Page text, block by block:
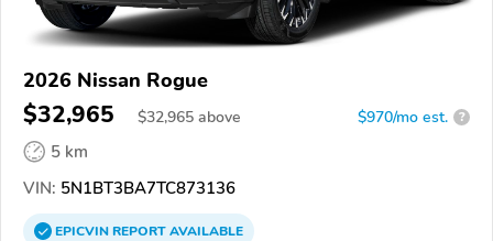
2026 Nissan Rogue
$32,965 $32,965 above $970/mo est. ?
5 km
VIN: 5N1BT3BA7TC873136
EPICVINREPORTAVAILABLE